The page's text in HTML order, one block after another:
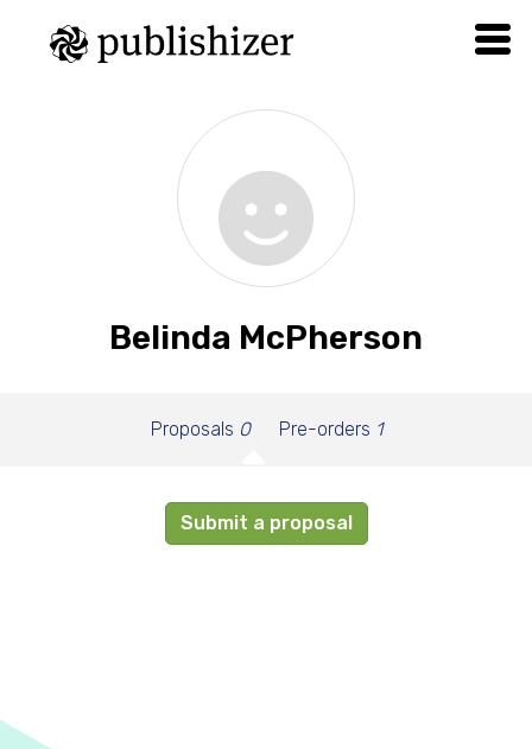
Belinda McPherson
Proposals 0 Pre-orders 1
Submit a proposal